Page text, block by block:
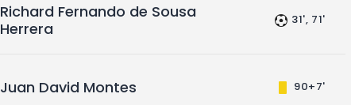
Richard Fernando de Sousa
Herrera
31', 71'
Juan David Montes 90+7'